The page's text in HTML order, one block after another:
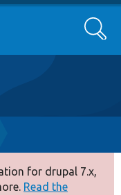
Search
for drupal 7.x,
Read the